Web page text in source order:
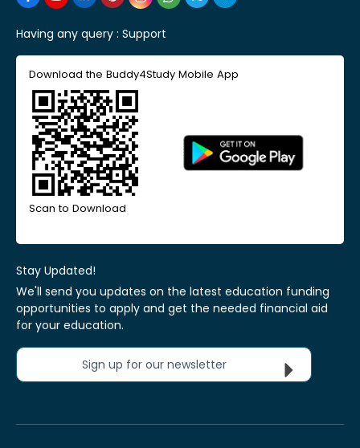
Having any query : Support
Download the Buddy4Study Mobile App
Scan to Download
Stay Updated!
We'll send you updates on the latest education funding
opportunities to apply and get the needed financial aid
for your education.
Sign up for our newsletter